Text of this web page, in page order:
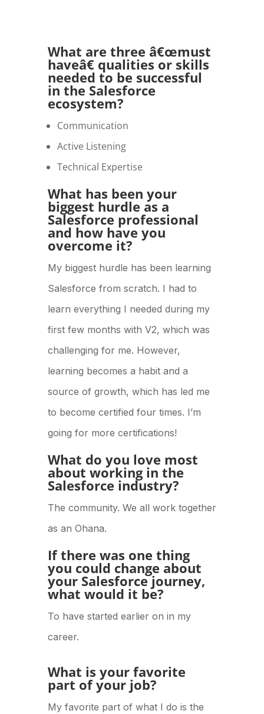
What are three â€œmust
haveâ€ qualities or skills
needed to be successful
in the Salesforce
ecosystem?
Communication
Active Listening
Technical Expertise
What has been your
biggest hurdle as a
Salesforce professional
and how have you
overcome it?
My biggest hurdle has been learning
Salesforce from scratch. I had to
learn everything I needed during my
first few months with V2, which was
challenging for me. However,
learning becomes a habit and a
source of growth, which has led me
to become certified four times. I’m
going for more certifications!
What do you love most
about working in the
Salesforce industry?
The community. We all work together
as an Ohana.
If there was one thing
you could change about
your Salesforce journey,
what would it be?
To have started earlier on in my
career.
What is your favorite
part of your job?
My favorite part of what I do is the